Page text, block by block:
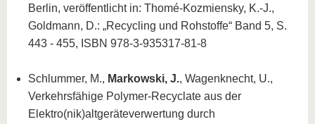
Berlin, veröffentlicht in: Thomé-Kozmiensky, K.-J.,
Goldmann, D.: „Recycling und Rohstoffe“ Band 5, S.
443 - 455, ISBN 978-3-935317-81-8
Schlummer, M., Markowski, J., Wagenknecht, U.,
Verkehrsfähige Polymer-Recyclate aus der
Elektro(nik)altgeräteverwertung durch